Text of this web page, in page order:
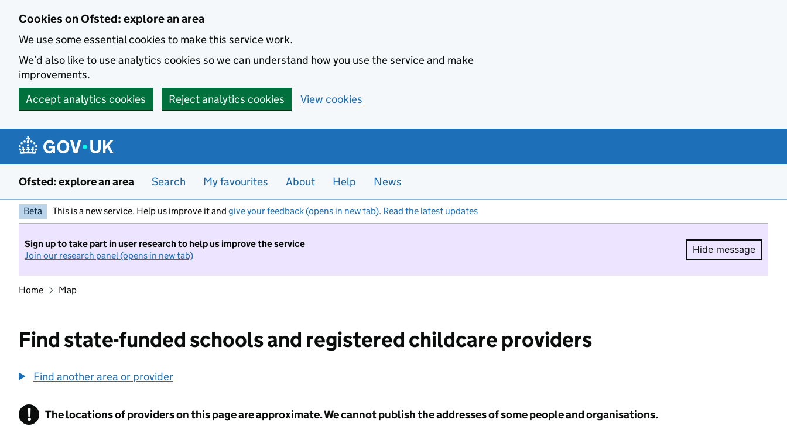
Cookies on Ofsted: explore an area
We use some essential cookies to make this service work.
We’d also like to use analytics cookies so we can understand how you use the service and make
improvements.
Accept analytics cookies
Reject analytics cookies View cookies
Ofsted: explore an area Search My favourites About Help News
Beta This is a new service. Help us improve it and give your feedback (opens in new tab). Read the latest updates
Sign up to take part in user research to help us improve the service
Join our research panel (opens in new tab)
Hide message
Hide
Home Map
Find state-funded schools and registered childcare providers
Find another area or provider
! Information
The locations of providers on this page are approximate. We cannot publish the addresses of some people and organisations.